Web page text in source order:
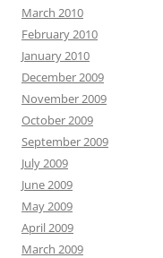
March 2010
February 2010
January 2010
December 2009
November 2009
October 2009
September 2009
July 2009
June 2009
May 2009
April 2009
March 2009